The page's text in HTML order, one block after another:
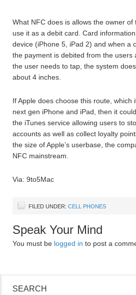
What NFC does is allows the owner
use it as a debit card. Card
device (iPhone 5, iPad 2) and when a
the payment is debited from the users
the user needs to tap, the system
about 4 inches.
If Apple does choose this route, which
next gen iPhone and iPad, then it
the iTunes service allowing users to
accounts as well as collect loyalty
the size of Apple’s userbase, the
NFC mainstream.
Via: 9to5Mac
FILED UNDER: CELL PHONES
Speak Your Mind
You must be logged in to post a
SEARCH